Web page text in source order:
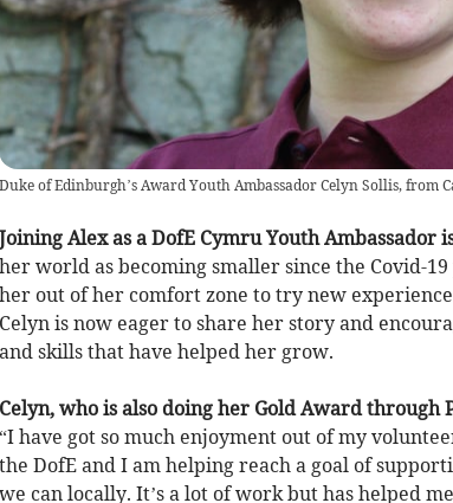
Duke of Edinburgh’s Award Youth Ambassador Celyn Sollis, from
Joining Alex as a DofE Cymru Youth Ambassador
her world as becoming smaller since the Covid-
her out of her comfort zone to try new
Celyn is now eager to share her story and
and skills that have helped her grow.
Celyn, who is also doing her Gold Award through
“I have got so much enjoyment out of my
the DofE and I am helping reach a goal of
we can locally. It’s a lot of work but has helped